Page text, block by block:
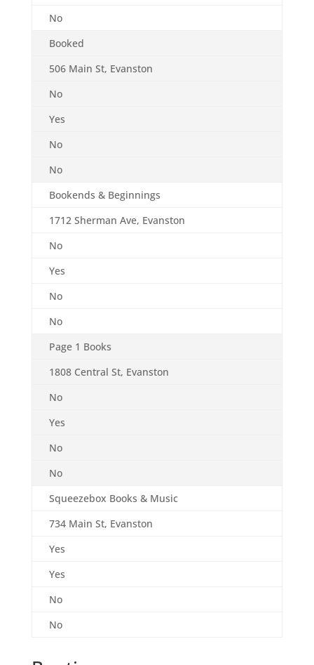
No
Booked
506 Main St, Evanston
No
Yes
No
No
Bookends & Beginnings
1712 Sherman Ave, Evanston
No
Yes
No
No
Page 1 Books
1808 Central St, Evanston
No
Yes
No
No
Squeezebox Books & Music
734 Main St, Evanston
Yes
Yes
No
No